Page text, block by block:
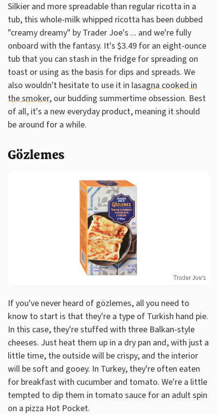
Silkier and more spreadable than regular ricotta in a
tub, this whole-milk whipped ricotta has been dubbed
"creamy dreamy" by Trader Joe's ... and we're fully
onboard with the fantasy. It's $3.49 for an eight-ounce
tub that you can stash in the fridge for spreading on
toast or using as the basis for dips and spreads. We
also wouldn't hesitate to use it in lasagna cooked in
the smoker, our budding summertime obsession. Best
of all, it's a new everyday product, meaning it should
be around for a while.
Gözlemes
Trader Joe's
If you've never heard of gözlemes, all you need to
know to start is that they're a type of Turkish hand pie.
In this case, they're stuffed with three Balkan-style
cheeses. Just heat them up in a dry pan and, with just a
little time, the outside will be crispy, and the interior
will be soft and gooey. In Turkey, they're often eaten
for breakfast with cucumber and tomato. We're a little
tempted to dip them in tomato sauce for an adult spin
on a pizza Hot Pocket.